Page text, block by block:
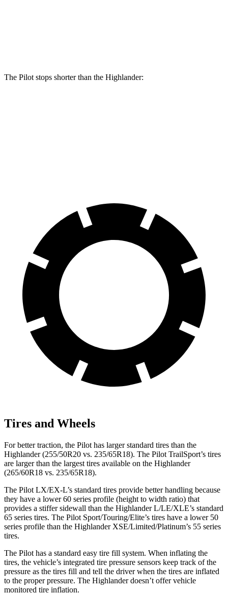
The Pilot stops shorter than the Highlander:
Tires and Wheels
For better traction, the Pilot has larger standard tires than the
Highlander(255/50R20 vs. 235/65R18). The Pilot TrailSport’s tires
are larger than the largest tires available on the Highlander
(265/60R18 vs. 235/65R18).
The Pilot LX/EX-L’s standard tires provide better handling because
they have a lower 60 series profile (height to width ratio) that
provides a stiffer sidewall than the HighlanderL/LE/XLE’s standard
65 series tires. The Pilot Sport/Touring/Elite’s tires have a lower 50
series profile than the HighlanderXSE/Limited/Platinum’s 55 series
tires.
The Pilot has a standard easy tire fill system. When inflating the
tires, the vehicle’s integrated tire pressure sensors keep track of the
pressure as the tires fill and tell the driver when the tires are inflated
to the proper pressure. The Highlanderdoesn’t offer vehicle
monitored tire inflation.